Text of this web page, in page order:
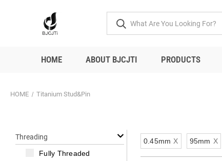
HOME ABOUT BJCJTI PRODUCTS
HOME Titanium Stud&Pin
Threading
Fully Threaded
0.45mm X 95mm X